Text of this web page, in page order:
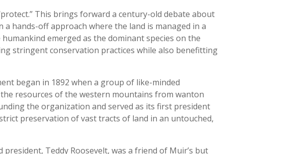
This brings forward a century-old debate about
hands-off approach where the land is managed in a
emerged as the dominant species on the
stringent conservation practices while also benefitting
began in 1892 when a group of like-minded
resources of the western mountains from wanton
the organization and served as its first president
preservation of vast tracts of land in an untouched,
Teddy Roosevelt, was a friend of Muir’s but